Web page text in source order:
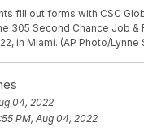
fill out forms with CSC
305 Second Chance Job &
in Miami. (AP Photo/Lynne
04, 2022
PM, Aug 04, 2022